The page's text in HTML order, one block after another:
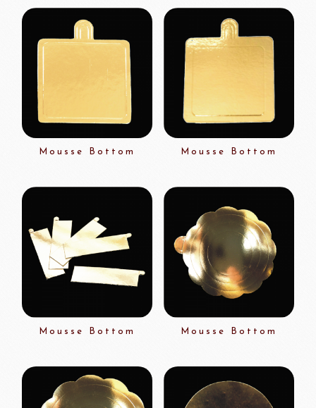
Mousse Bottom Mousse Bottom
Mousse Bottom Mousse Bottom